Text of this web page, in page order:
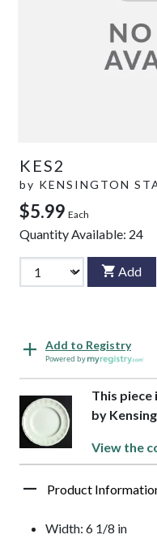
KES2
by KENSINGTON
$5.99 Each
Quantity Available: 24
Add
Add to Registry
Powered by
This piece
by
View the
Product
Width: 6 1/8 in